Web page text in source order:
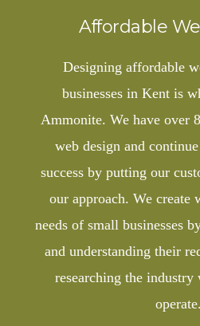
Affordable
Designing affordable
businesses in Kent is
Ammonite. We have over
web design and
success by putting our
our approach. We create
needs of small businesses
and understanding their
researching the
operate.